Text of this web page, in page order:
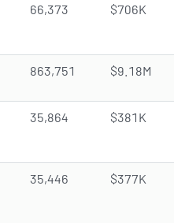
66,373 $706K
863,751 $9.18M
35,864 $381K
35,446 $377K